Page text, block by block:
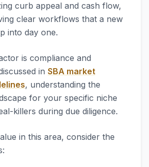
curb appeal and cash flow,
clear workflows that a new
into day one.
is compliance and
in SBA market
, understanding the
for your specific niche
killers during due diligence.
in this area, consider the